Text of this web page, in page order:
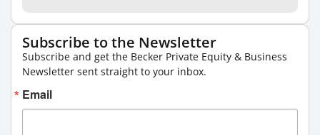
Subscribe to the Newsletter
Subscribe and get the Becker Private Equity & Business
Newsletter sent straight to your inbox.
Email